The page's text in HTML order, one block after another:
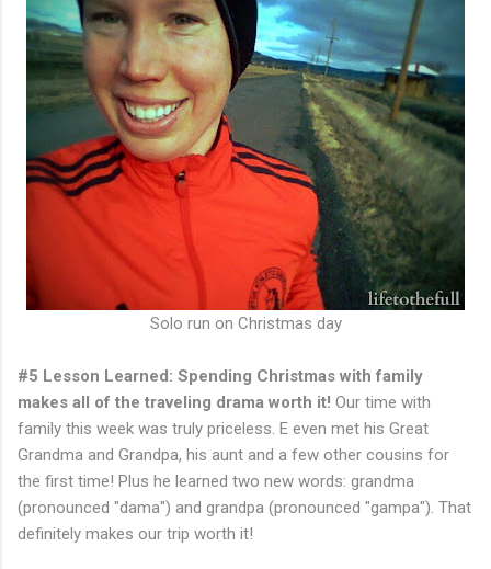
Solo run on Christmas day
#5 Lesson Learned: Spending Christmas with family
makes all of the traveling drama worth it! Our time with
family this week was truly priceless. E even met his Great
Grandma and Grandpa, his aunt and a few other cousins for
the first time! Plus he learned two new words: grandma
(pronounced "dama") and grandpa (pronounced "gampa"). That
definitely makes our trip worth it!